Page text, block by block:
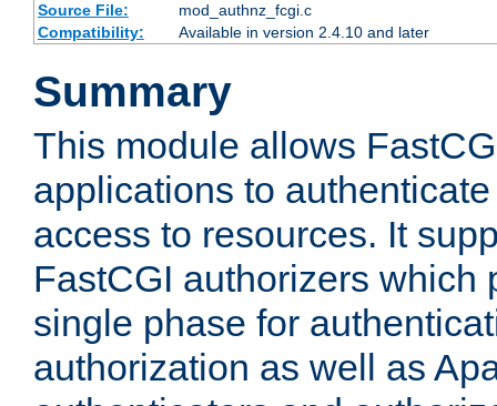
Source File:
mod_authnz_fcgi.c
Compatibility:
Available in version 2.4.10 and later
Summary
This module allows
applications to
access to resources. It
FastCGI authorizers which
single phase for
authorization as well as